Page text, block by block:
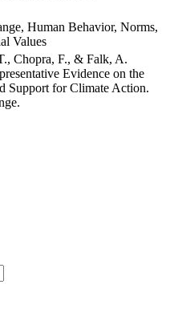
Human Behavior, Norms,
Values
Chopra, F., & Falk, A.
Evidence on the
Support for Climate Action.